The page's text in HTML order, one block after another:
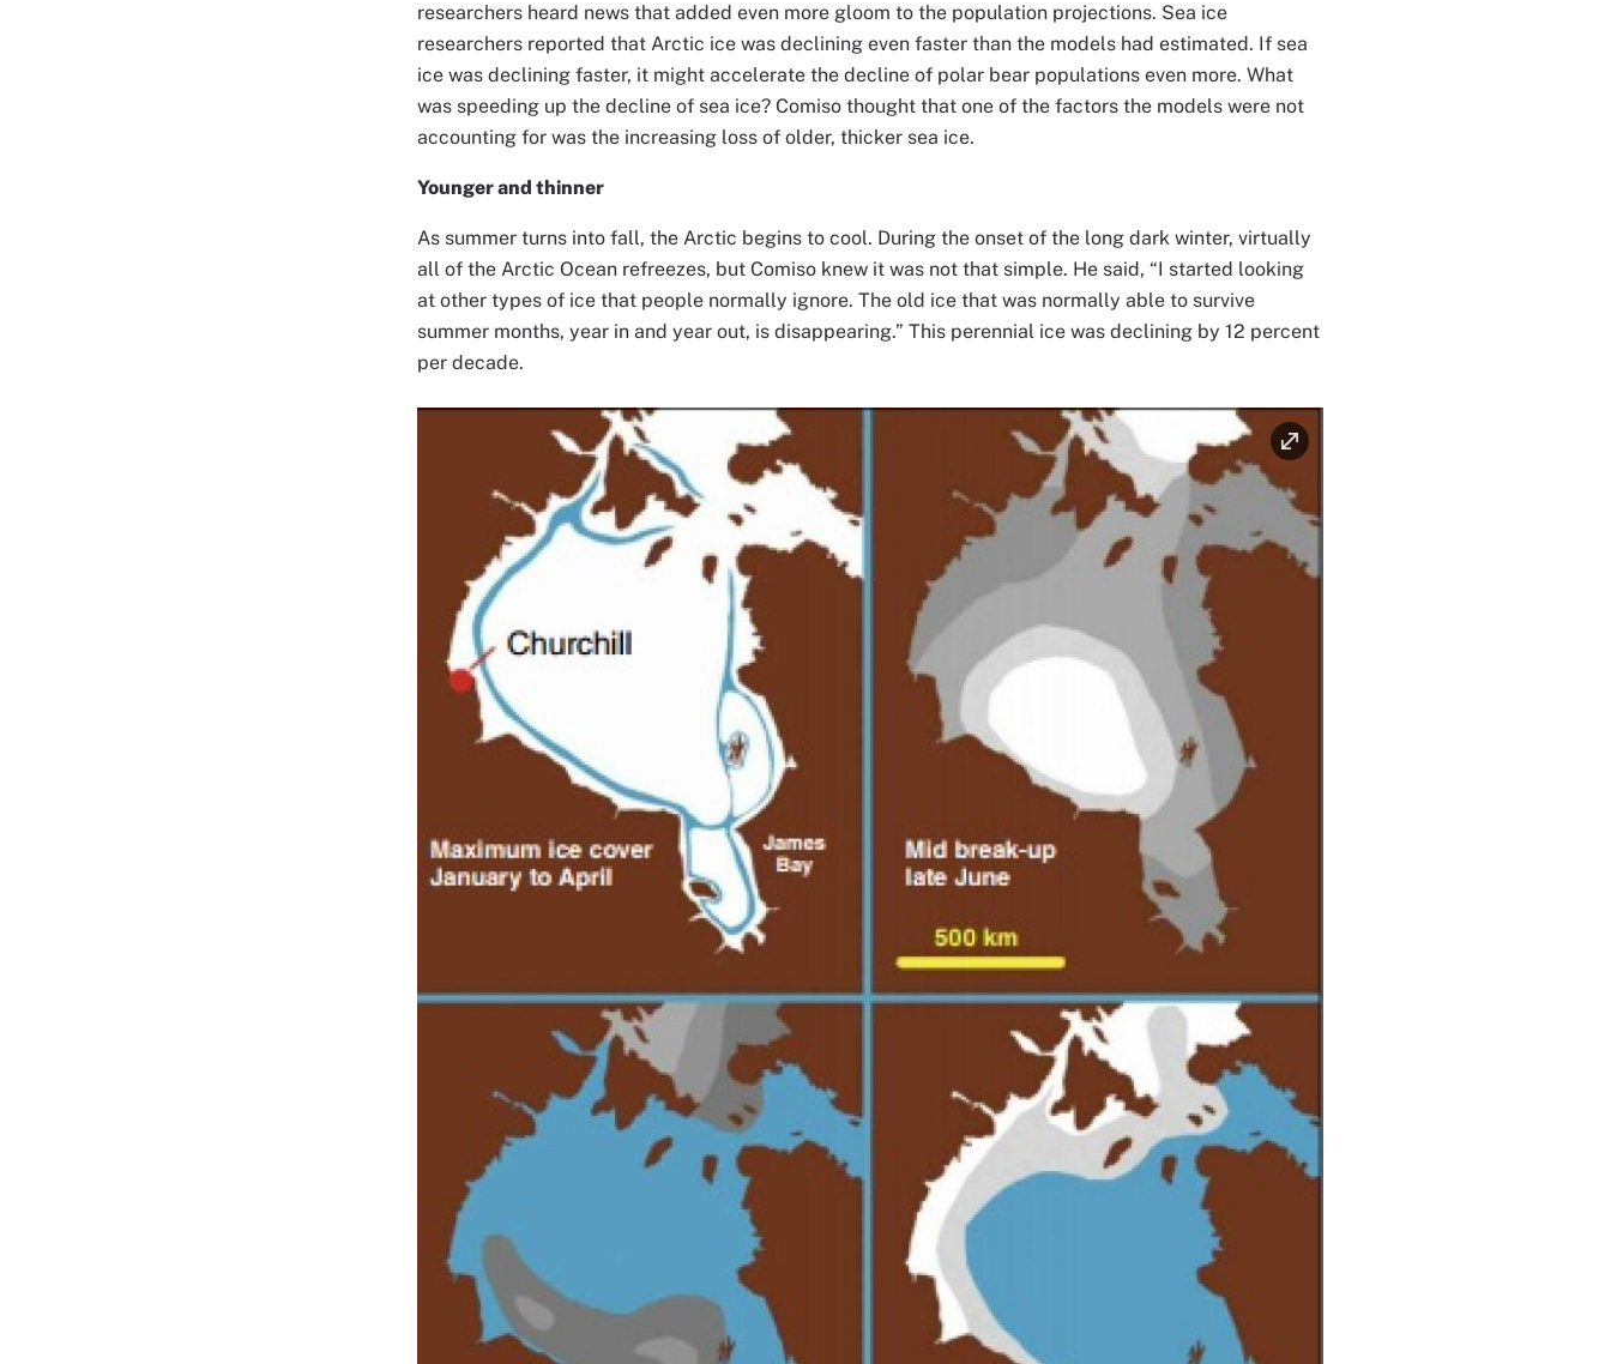
researchers heard news that added even more gloom to the population projections. Sea ice
researchers reported that Arctic ice was declining even faster than the models had estimated. If sea
ice was declining faster, it might accelerate the decline of polar bear populations even more. What
was speeding up the decline of sea ice? Comiso thought that one of the factors the models were not
accounting for was the increasing loss of older, thicker sea ice.
Younger and thinner
As summer turns into fall, the Arctic begins to cool. During the onset of the long dark winter, virtually
all of the Arctic Ocean refreezes, but Comiso knew it was not that simple. He said, “I started looking
at other types of ice that people normally ignore. The old ice that was normally able to survive
summer months, year in and year out, is disappearing.” This perennial ice was declining by 12 percent
per decade.